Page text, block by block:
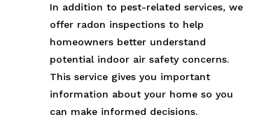
In addition to pest-related services, we
offer radon inspections to help
homeowners better understand
potential indoor air safety concerns.
This service gives you important
information about your home so you
can make informed decisions.